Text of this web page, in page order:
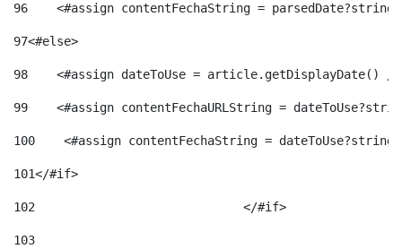
96
<#assign contentFechaString =
97<#else>
98
<#assign dateToUse = article.getDisplayDate()
99
<#assign contentFechaURLString =
100
<#assign contentFechaString =
101</#if>
102
103